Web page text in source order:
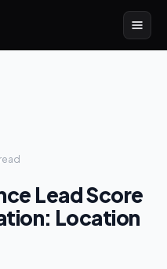
read
Lead Score
Location